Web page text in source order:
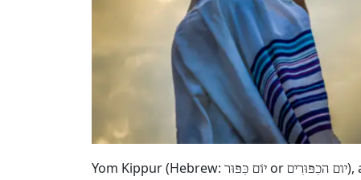
Yom Kippur (Hebrew: יוֹם כִּפּוּר or יום הכִפּוּרִים),